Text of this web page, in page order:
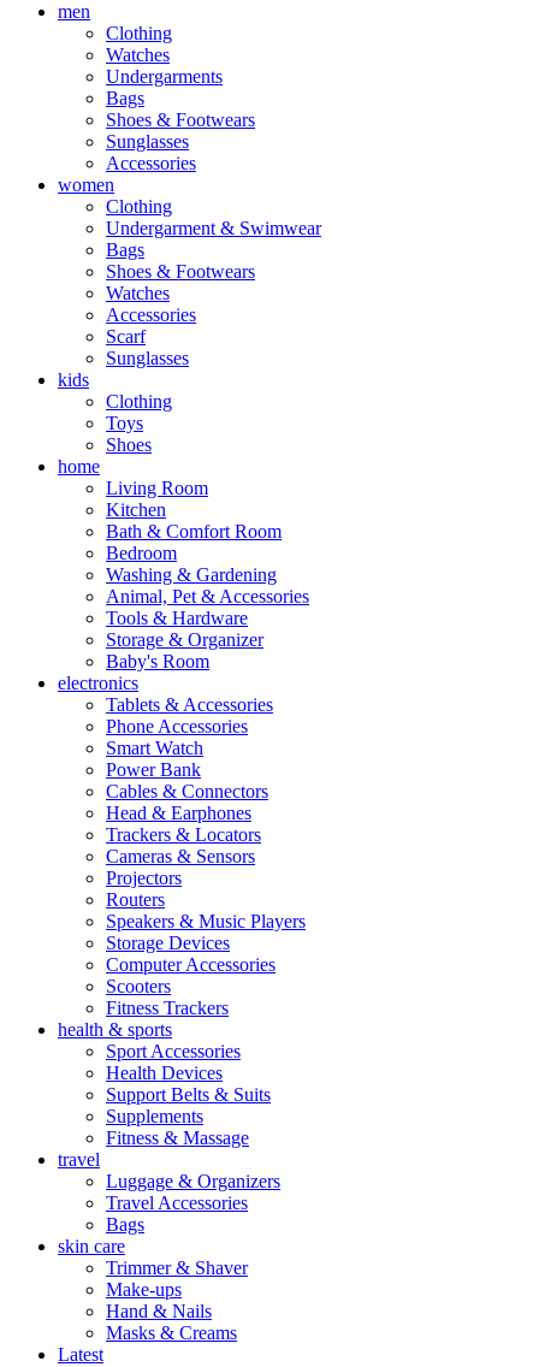
men
Clothing
Watches
Undergarments
Bags
Shoes & Footwears
Sunglasses
Accessories
women
Clothing
Undergarment & Swimwear
Bags
Shoes & Footwears
Watches
Accessories
Scarf
Sunglasses
kids
Clothing
Toys
Shoes
home
Living Room
Kitchen
Bath & Comfort Room
Bedroom
Washing & Gardening
Animal, Pet & Accessories
Tools & Hardware
Storage & Organizer
Baby's Room
electronics
Tablets & Accessories
Phone Accessories
Smart Watch
Power Bank
Cables & Connectors
Head & Earphones
Trackers & Locators
Cameras & Sensors
Projectors
Routers
Speakers & Music Players
Storage Devices
Computer Accessories
Scooters
Fitness Trackers
health & sports
Sport Accessories
Health Devices
Support Belts & Suits
Supplements
Fitness & Massage
travel
Luggage & Organizers
Travel Accessories
Bags
skin care
Trimmer & Shaver
Make-ups
Hand & Nails
Masks & Creams
Latest